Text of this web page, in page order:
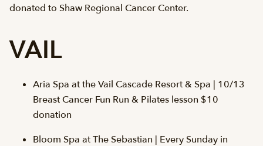
donated to Shaw Regional Cancer Center.
VAIL
Aria Spa at the Vail Cascade Resort & Spa | 10/13
Breast Cancer Fun Run & Pilates lesson $10
donation
Bloom Spa at The Sebastian | Every Sunday in